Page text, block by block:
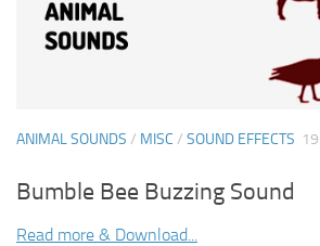
ANIMAL SOUNDS / MISC / SOUND EFFECTS
Bumble Bee Buzzing Sound
Read more & Download...